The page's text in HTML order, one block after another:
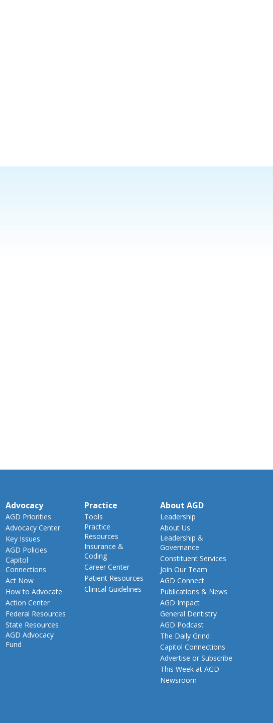
Advocacy
AGD Priorities
Advocacy Center
Key Issues
AGD Policies
Capitol
Connections
Act Now
How to Advocate
Action Center
Federal Resources
State Resources
AGD Advocacy
Fund
Practice
Tools
Practice
Resources
Insurance &
Coding
Career Center
Patient Resources
Clinical Guidelines
About AGD
Leadership
About Us
Leadership &
Governance
Constituent Services
Join Our Team
AGD Connect
Publications & News
AGD Impact
General Dentistry
AGD Podcast
The Daily Grind
Capitol Connections
Advertise or Subscribe
This Week at AGD
Newsroom